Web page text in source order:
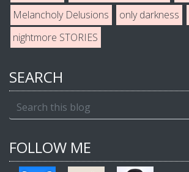
Melancholy Delusions
only darkness
nightmore STORIES
SEARCH
FOLLOW ME